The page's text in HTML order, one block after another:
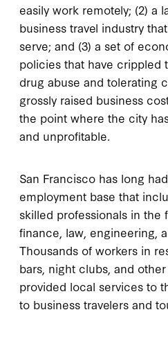
easily work remotely; (2) a
business travel industry
serve; and (3) a set of
policies that have crippled
drug abuse and tolerating
grossly raised business
the point where the city
and unprofitable.
San Francisco has long
employment base that
skilled professionals in the
finance, law, engineering,
Thousands of workers in
bars, night clubs, and
provided local services to
to business travelers and